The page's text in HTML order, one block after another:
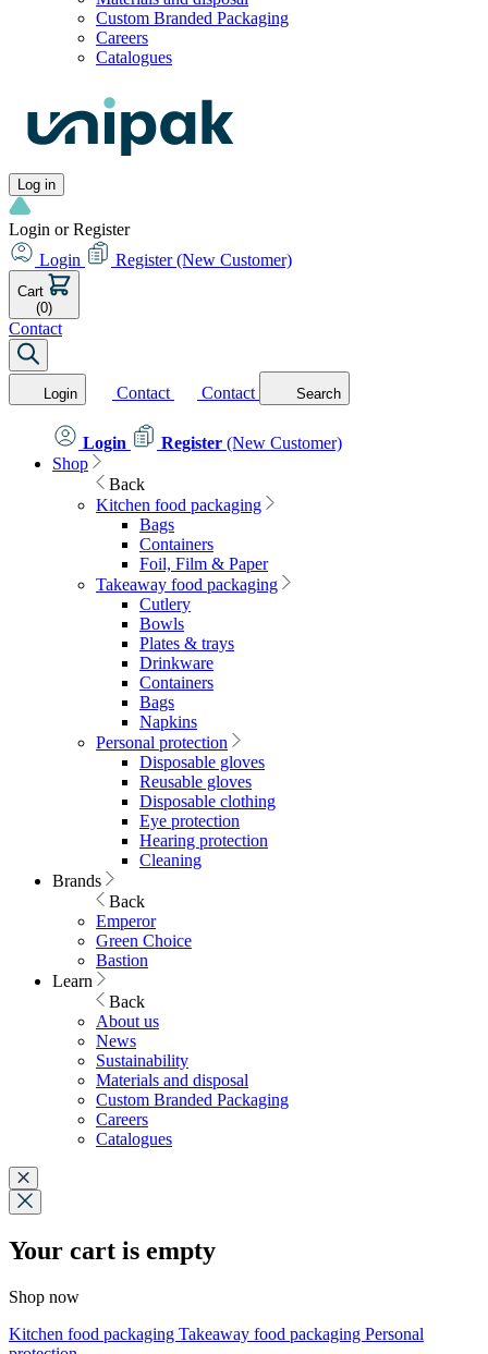
Custom Branded Packaging
Careers
Catalogues
Log in
Login or Register
Login
Register (New Customer)
Cart
(0)
Contact
Login Contact Contact Search
Login Register (New Customer)
Shop
Back
Kitchen food packaging
Bags
Containers
Foil, Film & Paper
Takeaway food packaging
Cutlery
Bowls
Plates & trays
Drinkware
Containers
Bags
Napkins
Personal protection
Disposable gloves
Reusable gloves
Disposable clothing
Eye protection
Hearing protection
Cleaning
Brands
Back
Emperor
Green Choice
Bastion
Learn
Back
About us
News
Sustainability
Materials and disposal
Custom Branded Packaging
Careers
Catalogues
Your cart is empty
Shop now
Kitchen food packaging Takeaway food packaging Personal